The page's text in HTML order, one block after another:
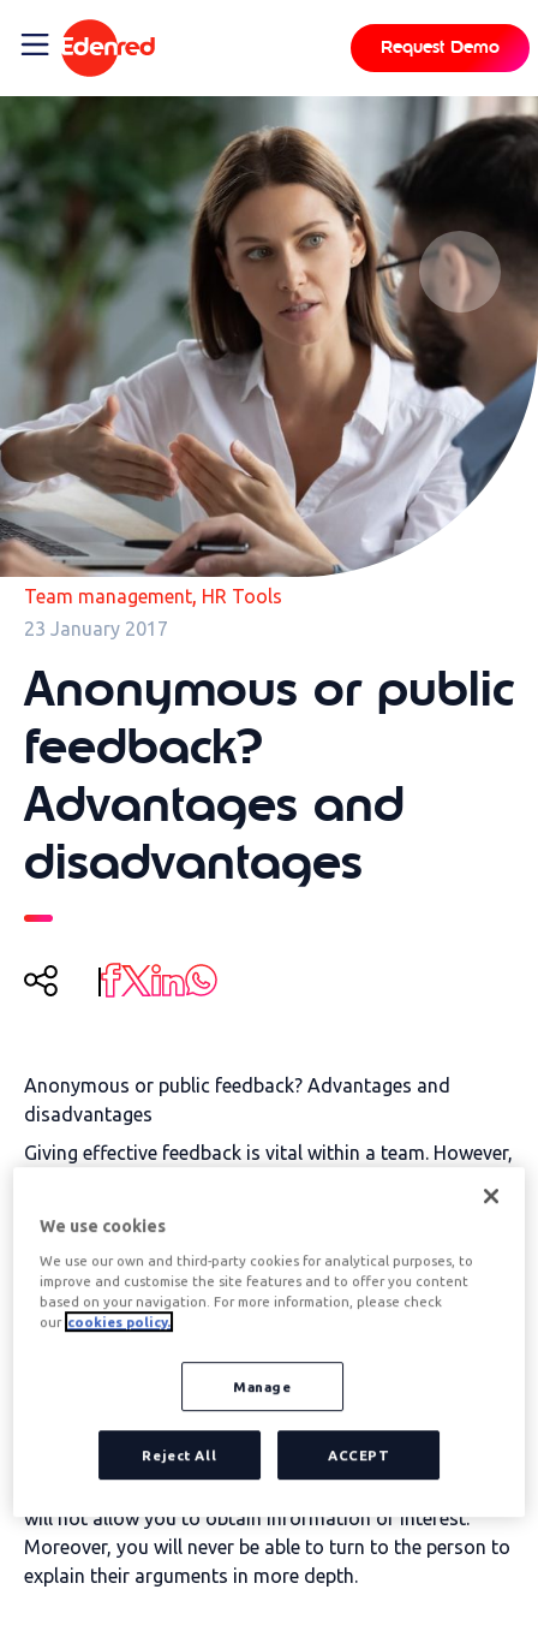
Request Demo
Team management, HR Tools
23 January 2017
Anonymous or public
feedback?
Advantages and
disadvantages
Anonymous or public feedback? Advantages and
disadvantages
Giving effective feedback is vital within a team. However,
advocates and detractors, which is why we want to help
you choose the most suitable model for your company.
Theanonymous feedback is the most frequent
Within a company, it allows employees to express their
opinion freely without fear of being judged or getting
advantages
It is true, however, that this model also has its
disadvantages. Sometimes, anonymity favours the
will not allow you to obtain information of interest.
Moreover, you will never be able to turn to the person to
explain their arguments in more depth.
We use cookies
We use our own and third-party cookies for analytical purposes, to
improve and customise the site features and to offer you content
based on your navigation. For more information, please check
our cookies policy.
Manage
Reject All ACCEPT